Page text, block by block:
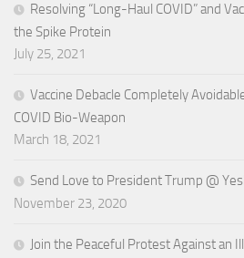
Resolving “Long-Haul COVID” and
the Spike Protein
July 25, 2021
Vaccine Debacle Completely
COVID Bio-Weapon
March 18, 2021
Send Love to President Trump @
November 23, 2020
Join the Peaceful Protest Against an